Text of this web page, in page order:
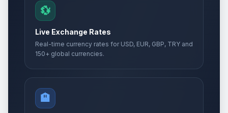
💱
Live Exchange Rates
Real-time currency rates for USD, EUR, GBP, TRY and
150+ global currencies.
🏨